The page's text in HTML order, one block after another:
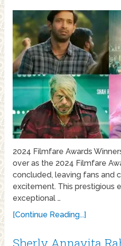
2024 Filmfare Awards
over as the 2024 Filmfare
concluded, leaving fans and
excitement. This prestigious
exceptional …
[Continue Reading...]